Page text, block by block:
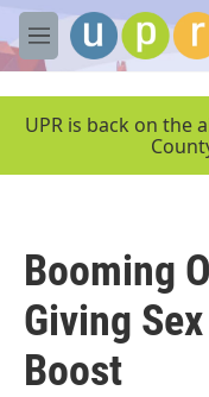
Skip to main content
M
e
UPR is back on the
Booming
Giving
Boost